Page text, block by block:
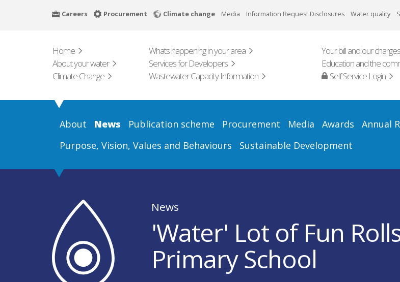
Careers Procurement Climate change Media Information Request Disclosures Water quality
Home Whats happening in your area Your bill and our charges
About your water
Services for Developers Education and the
Climate Change
Wastewater Capacity Information Self Service Login
About News Publication scheme Procurement Media Awards Annual
Purpose, Vision, Values and Behaviours
Sustainable Development
News
'Water' Lot of Fun
Primary School